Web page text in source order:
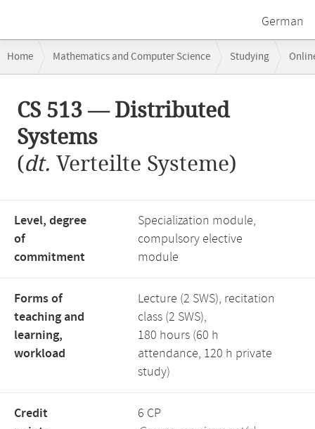
German
navigation
Home Mathematics and Computer Science Studying
content
CS 513 — Distributed
Systems
(dt. Verteilte Systeme)
Level, degree
of
commitment
Specialization module,
compulsory elective
module
Forms of
teaching and
learning,
workload
Lecture (2 SWS), recitation
class (2 SWS),
180 hours (60 h
attendance, 120 h private
study)
Credit
6 CP